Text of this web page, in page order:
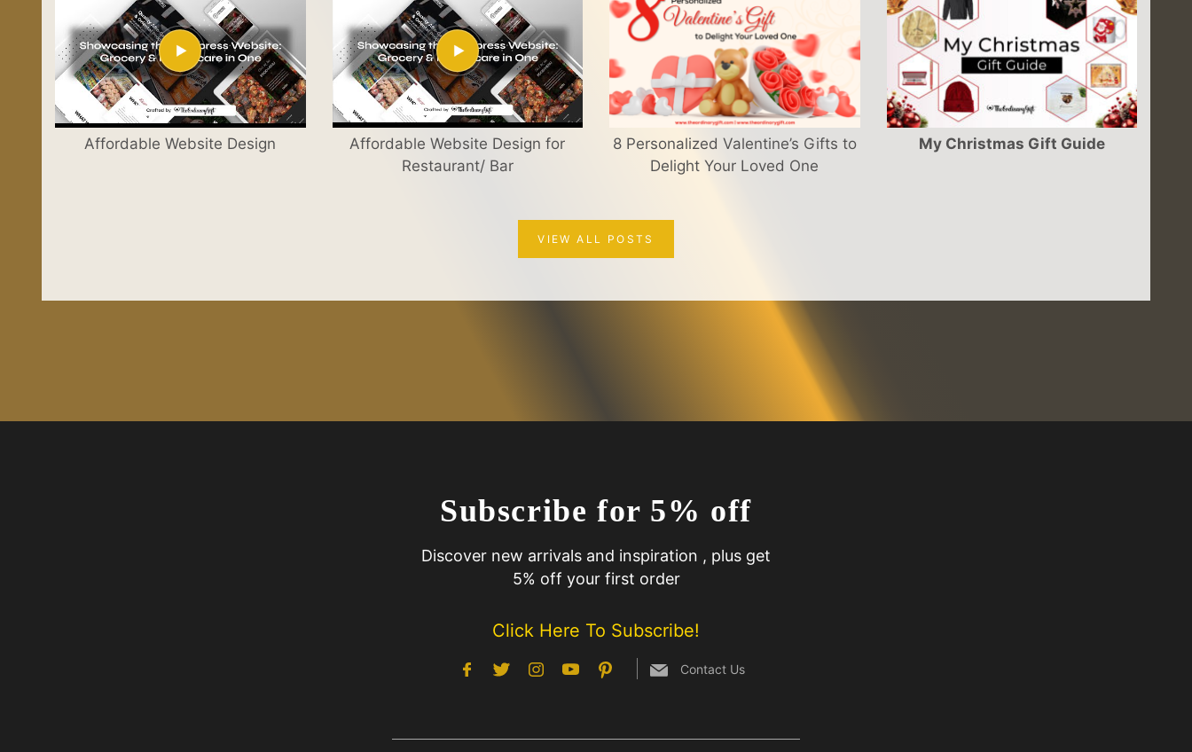
Affordable Website Design
Affordable Website Design for
Restaurant/ Bar
8 Personalized Valentine’s Gifts to
Delight Your Loved One
My Christmas Gift Guide
VIEW ALL POSTS
Subscribe for 5% off
Discover new arrivals and inspiration , plus get
5% off your first order
Click Here To Subscribe!
Contact Us